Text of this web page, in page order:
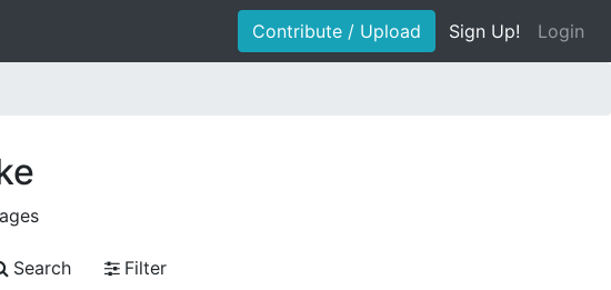
Contribute / Upload Sign Up! Login
Search
Filter